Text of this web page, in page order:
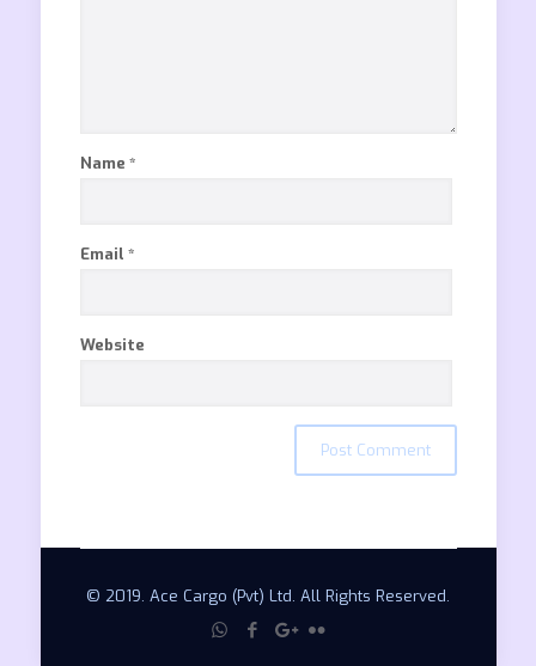
Name *
Email *
Website
© 2019. Ace Cargo (Pvt) Ltd. All Rights Reserved.